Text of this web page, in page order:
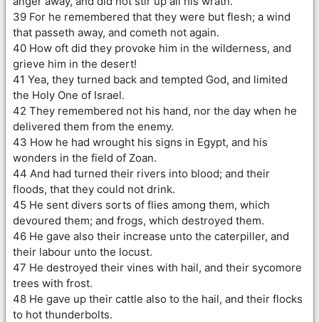
39 For he remembered that they were but flesh; a wind
that passeth away, and cometh not again.
40 How oft did they provoke him in the wilderness, and
grieve him in the desert!
41 Yea, they turned back and tempted God, and limited
the Holy One of Israel.
42 They remembered not his hand, nor the day when he
delivered them from the enemy.
43 How he had wrought his signs in Egypt, and his
wonders in the field of Zoan.
44 And had turned their rivers into blood; and their
floods, that they could not drink.
45 He sent divers sorts of flies among them, which
devoured them; and frogs, which destroyed them.
46 He gave also their increase unto the caterpiller, and
their labour unto the locust.
47 He destroyed their vines with hail, and their sycomore
trees with frost.
48 He gave up their cattle also to the hail, and their flocks
to hot thunderbolts.